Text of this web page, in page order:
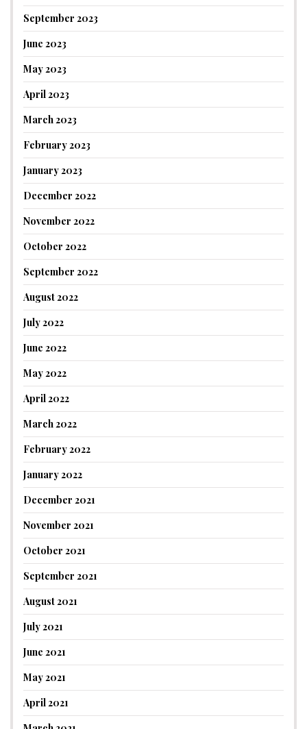
September 2023
June 2023
May 2023
April 2023
March 2023
February 2023
January 2023
December 2022
November 2022
October 2022
September 2022
August 2022
July 2022
June 2022
May 2022
April 2022
March 2022
February 2022
January 2022
December 2021
November 2021
October 2021
September 2021
August 2021
July 2021
June 2021
May 2021
April 2021